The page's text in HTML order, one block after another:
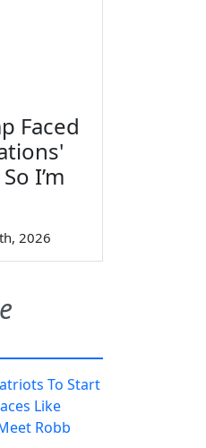
Faced
I’m
2026
To Start
Like
Robb